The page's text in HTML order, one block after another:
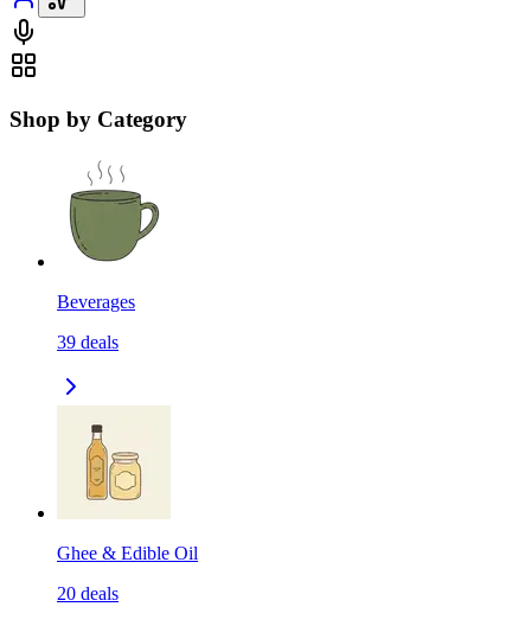
Shop by Category
Beverages
39 deals
Ghee & Edible Oil
20 deals